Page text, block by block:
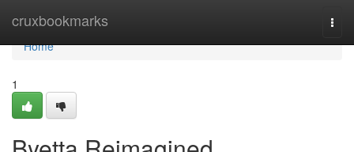
cruxbookmarks
Home
Home
1